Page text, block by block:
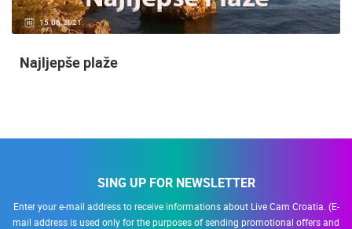
15.06.2021.
Najljepše plaže
SING UP FOR NEWSLETTER
Enter your e-mail address to receive informations about Live Cam Croatia. (E-
mail address is used only for the purposes of sending promotional offers and